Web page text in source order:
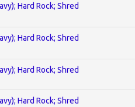
Hard Rock; Shred
Hard Rock; Shred
Hard Rock; Shred
Hard Rock; Shred